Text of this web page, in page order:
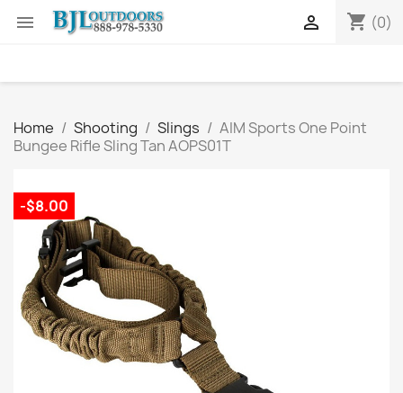
 shopping_cart (0)

Home Shooting Slings
AIM Sports One Point
Bungee Rifle Sling Tan AOPS01T
-$8.00